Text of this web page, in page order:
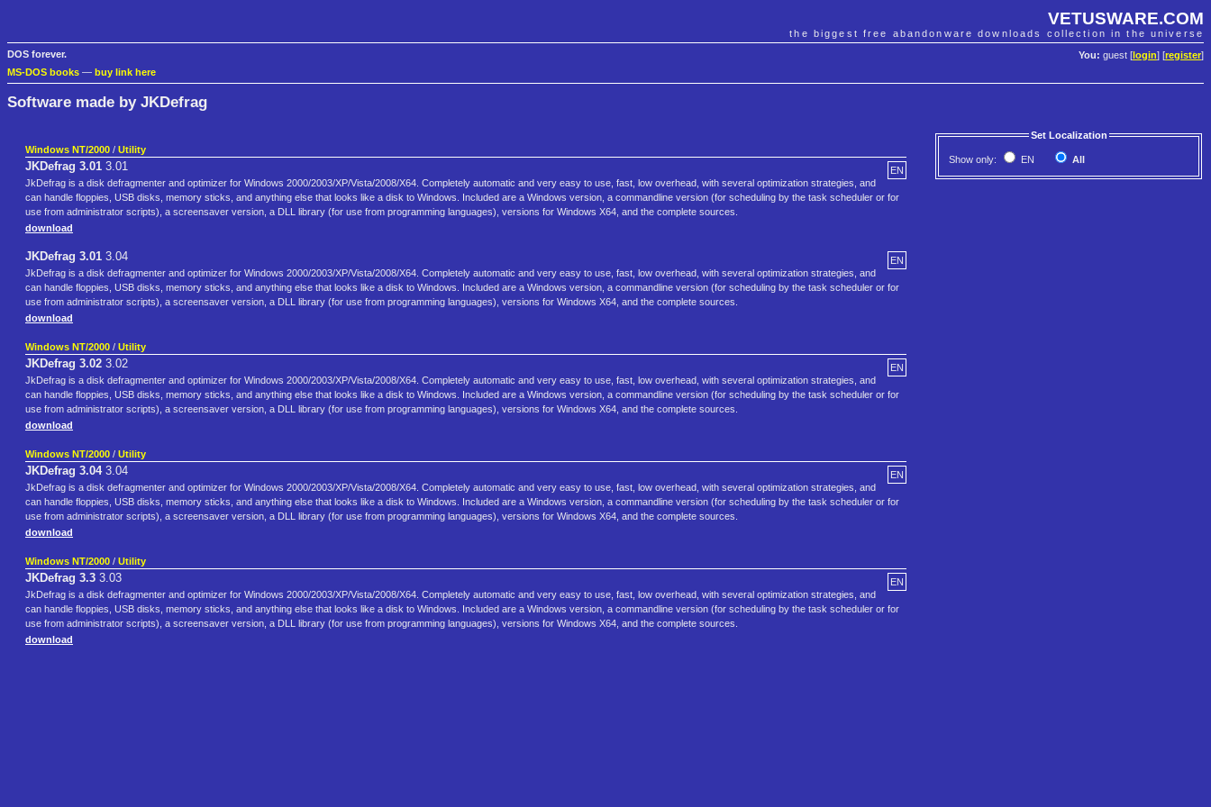
VETUSWARE.COM
the biggest free abandonware downloads collection in the universe
You: guest [ login] [register]
DOS forever.
MS-DOS books — buy link here
Software made by JKDefrag
Set Localization
Show only: EN All
Windows NT/2000 / Utility
EN
JKDefrag 3.01 3.01
JkDefrag is a disk defragmenter and optimizer for Windows 2000/2003/XP/Vista/2008/X64. Completely automatic and very easy to use, fast, low overhead, with several optimization strategies, and
can handle floppies, USB disks, memory sticks, and anything else that looks like a disk to Windows. Included are a Windows version, a commandline version (for scheduling by the task scheduler or for
use from administrator scripts), a screensaver version, a DLL library (for use from programming languages), versions for Windows X64, and the complete sources.
download
EN
JKDefrag 3.01 3.04
JkDefrag is a disk defragmenter and optimizer for Windows 2000/2003/XP/Vista/2008/X64. Completely automatic and very easy to use, fast, low overhead, with several optimization strategies, and
can handle floppies, USB disks, memory sticks, and anything else that looks like a disk to Windows. Included are a Windows version, a commandline version (for scheduling by the task scheduler or for
use from administrator scripts), a screensaver version, a DLL library (for use from programming languages), versions for Windows X64, and the complete sources.
download
Windows NT/2000 / Utility
EN
JKDefrag 3.02 3.02
JkDefrag is a disk defragmenter and optimizer for Windows 2000/2003/XP/Vista/2008/X64. Completely automatic and very easy to use, fast, low overhead, with several optimization strategies, and
can handle floppies, USB disks, memory sticks, and anything else that looks like a disk to Windows. Included are a Windows version, a commandline version (for scheduling by the task scheduler or for
use from administrator scripts), a screensaver version, a DLL library (for use from programming languages), versions for Windows X64, and the complete sources.
download
Windows NT/2000 / Utility
EN
JKDefrag 3.043.04
JkDefrag is a disk defragmenter and optimizer for Windows 2000/2003/XP/Vista/2008/X64. Completely automatic and very easy to use, fast, low overhead, with several optimization strategies, and
can handle floppies, USB disks, memory sticks, and anything else that looks like a disk to Windows. Included are a Windows version, a commandline version (for scheduling by the task scheduler or for
use from administrator scripts), a screensaver version, a DLL library (for use from programming languages), versions for Windows X64, and the complete sources.
download
Windows NT/2000 / Utility
EN
JKDefrag 3.3 3.03
JkDefrag is a disk defragmenter and optimizer for Windows 2000/2003/XP/Vista/2008/X64. Completely automatic and very easy to use, fast, low overhead, with several optimization strategies, and
can handle floppies, USB disks, memory sticks, and anything else that looks like a disk to Windows. Included are a Windows version, a commandline version (for scheduling by the task scheduler or for
use from administrator scripts), a screensaver version, a DLL library (for use from programming languages), versions for Windows X64, and the complete sources.
download